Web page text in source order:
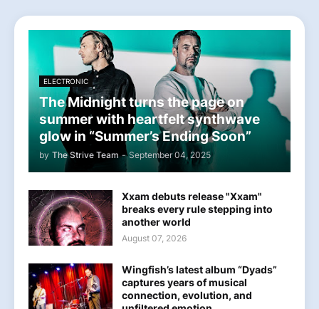
ELECTRONIC
The Midnight turns the page on
summer with heartfelt synthwave
glow in “Summer’s Ending Soon”
by The Strive Team - September 04, 2025
Xxam debuts release "Xxam"
breaks every rule stepping into
another world
August 07, 2026
Wingfish’s latest album “Dyads”
captures years of musical
connection, evolution, and